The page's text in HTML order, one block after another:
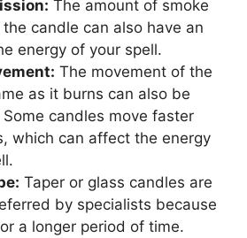
The amount of smoke
candle can also have an
energy of your spell.
The movement of the
as it burns can also be
candles move faster
which can affect the energy
Taper or glass candles are
by specialists because
a longer period of time.